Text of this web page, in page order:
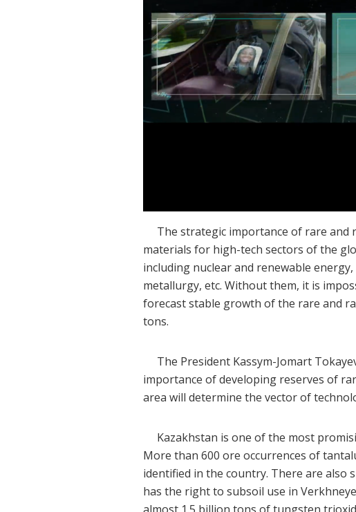
The strategic importance of rare and
materials for high-tech sectors of the
including nuclear and renewable
metallurgy, etc. Without them, it is
forecast stable growth of the rare and
tons.
The President Kassym-Jomart
importance of developing reserves of
area will determine the vector of
Kazakhstan is one of the most
More than 600 ore occurrences of
identified in the country. There are also
has the right to subsoil use in